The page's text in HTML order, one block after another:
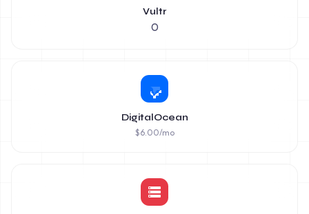
Vultr
0
DigitalOcean
$6.00/mo